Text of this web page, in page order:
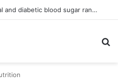
Blood sugar chart: Normal and diabetic blood sugar ranges